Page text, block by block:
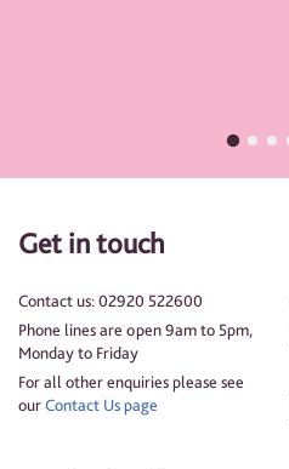
Get in touch
Contact us: 02920 522600
Phone lines are open 9am to 5pm,
Monday to Friday
For all other enquiries please see
ourContact Us page